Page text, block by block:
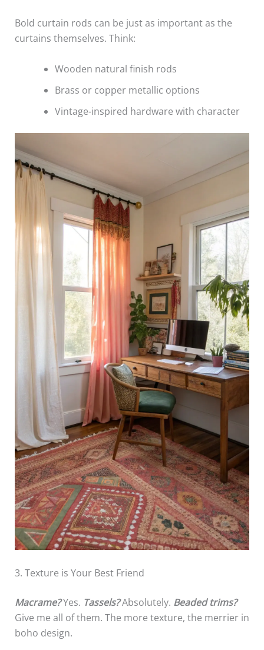
Bold curtain rods can be just as important as the
curtains themselves. Think:
Wooden natural finish rods
Brass or copper metallic options
Vintage-inspired hardware with character
3. Texture is Your Best Friend
Macrame?Yes. Tassels?Absolutely. Beaded trims?
Give me all of them. The more texture, the merrier in
boho design.